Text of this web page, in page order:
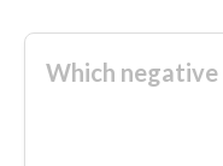
Which